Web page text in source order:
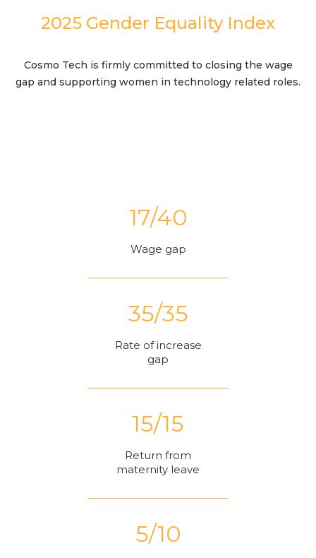
2025 Gender Equality Index
Cosmo Tech is firmly committed to closing the wage
gap and supporting women in technology related roles.
17/40
Wage gap
35/35
Rate of increase
gap
15/15
Return from
maternity leave
5/10